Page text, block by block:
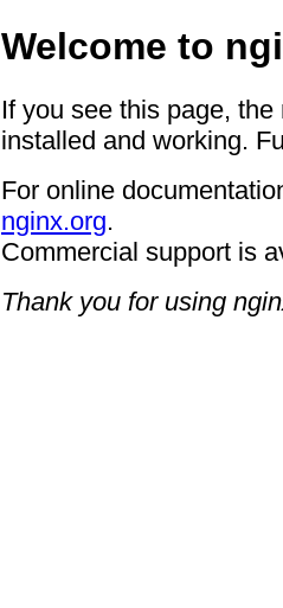
Welcome to
If you see this page,
installed and working.
For online
nginx.org.
Commercial support is
Thank you for using